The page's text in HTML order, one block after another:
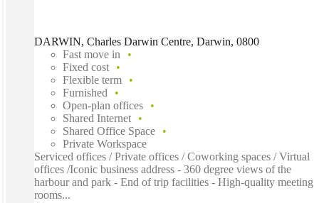
DARWIN, Charles Darwin Centre, Darwin, 0800
Fast move in
Fixed cost
Flexible term
Furnished
Open-plan offices
Shared Internet
Shared Office Space
Private Workspace
Serviced offices / Private offices / Coworking spaces / Virtual
offices /Iconic business address - 360 degree views of the
harbour and park - End of trip facilities - High-quality meeting
rooms...